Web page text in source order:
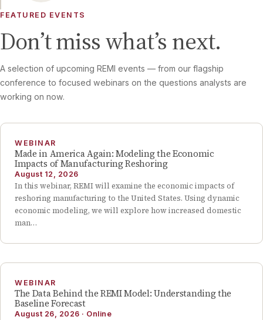
FEATURED EVENTS
Don’t miss what’s next.
A selection of upcoming REMI events — from our flagship
conference to focused webinars on the questions analysts are
working on now.
WEBINAR
Made in America Again: Modeling the Economic
Impacts of Manufacturing Reshoring
August 12, 2026
In this webinar, REMI will examine the economic impacts of
reshoring manufacturing to the United States. Using dynamic
economic modeling, we will explore how increased domestic
man…
WEBINAR
The Data Behind the REMI Model: Understanding the
Baseline Forecast
August 26, 2026 · Online